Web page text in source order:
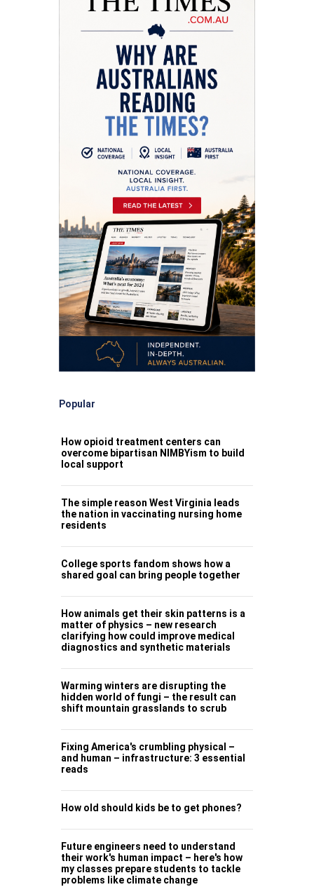
Popular
How opioid treatment centers can
overcome bipartisan NIMBYism to build
local support
The simple reason West Virginia leads
the nation in vaccinating nursing home
residents
College sports fandom shows how a
shared goal can bring people together
How animals get their skin patterns is a
matter of physics – new research
clarifying how could improve medical
diagnostics and synthetic materials
Warming winters are disrupting the
hidden world of fungi – the result can
shift mountain grasslands to scrub
Fixing America's crumbling physical –
and human – infrastructure: 3 essential
reads
How old should kids be to get phones?
Future engineers need to understand
their work's human impact – here's how
my classes prepare students to tackle
problems like climate change